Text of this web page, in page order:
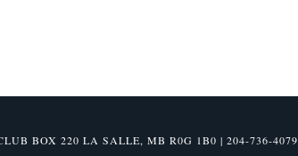
BOX 220 LA SALLE, MB R0G 1B0 | 204-736-4079